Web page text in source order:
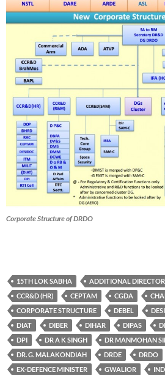
Corporate Structure of DRDO
15TH LOK SABHA ADDITIONAL DIRECTOR
CCR&D (HR)
CEPTAM CGDA
CORPORATE STRUCTURE
DEBEL
DIAT
DIBER DIHAR DIPAS
DPI
DR A K SINGH
DR MANMOHAN
DR. G. MALAKONDIAH
DRDE DRDO
EX-DEFENCE MINISTER
GWALIOR